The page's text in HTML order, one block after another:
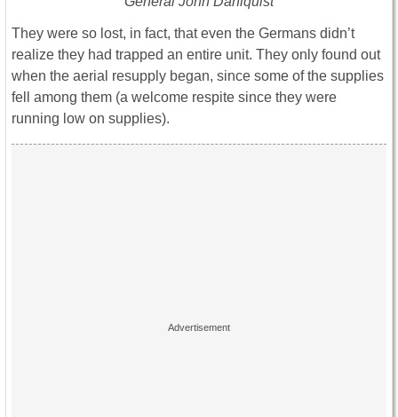
They were so lost, in fact, that even the Germans didn’t
realize they had trapped an entire unit. They only found out
when the aerial resupply began, since some of the supplies
fell among them (a welcome respite since they were
running low on supplies).